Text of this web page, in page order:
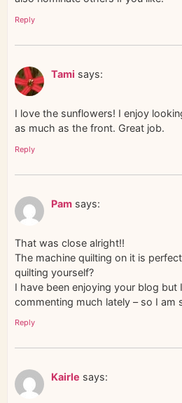
Reply
Tami says:
I love the sunflowers! I enjoy
as much as the front. Great job.
Reply
Pam says:
That was close alright!!
The machine quilting on it is
quilting yourself?
I have been enjoying your blog but
commenting much lately – so I am
Reply
Kairle says: